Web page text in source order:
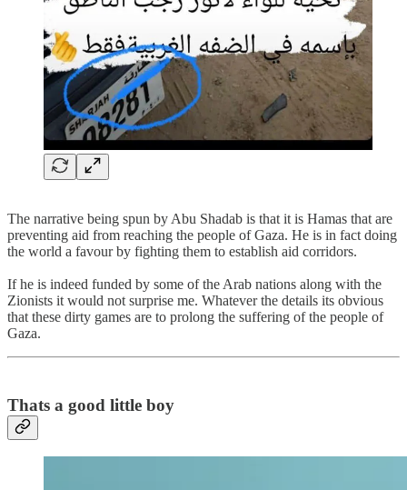
The narrative being spun by Abu Shadab is that it is Hamas that are
preventing aid from reaching the people of Gaza. He is in fact doing
the world a favour by fighting them to establish aid corridors.
If he is indeed funded by some of the Arab nations along with the
Zionists it would not surprise me. Whatever the details its obvious
that these dirty games are to prolong the suffering of the people of
Gaza.
Thats a good little boy